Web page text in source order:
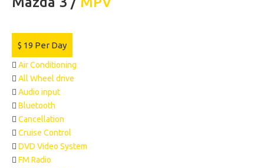
$ 19 Per Day
Air Conditioning
All Wheel drive
Audio input
Bluetooth
Cancellation
Cruise Control
DVD Video System
FM Radio